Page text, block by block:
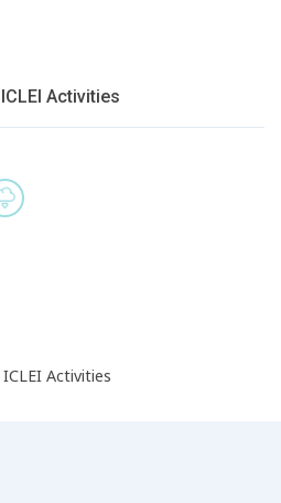
ICLEI Activities
ICLEI Activities